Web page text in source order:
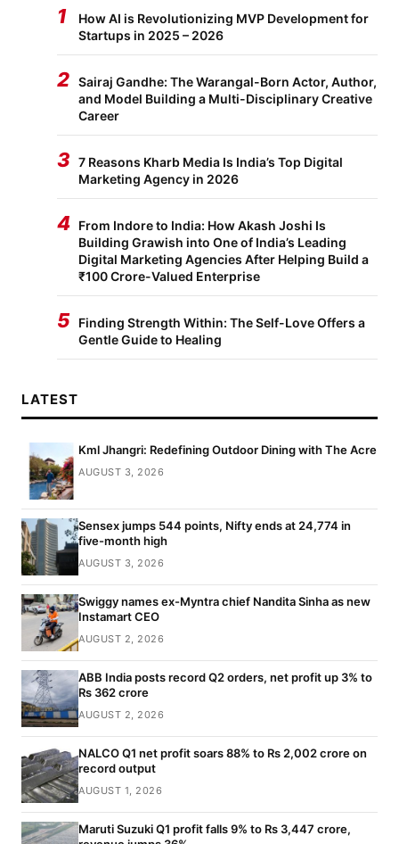
1
How AI is Revolutionizing MVP Development for
Startups in 2025 – 2026
2 Sairaj Gandhe: The Warangal-Born Actor, Author,
and Model Building a Multi-Disciplinary Creative
Career
3 7 Reasons Kharb Media Is India’s Top Digital
Marketing Agency in 2026
4 From Indore to India: How Akash Joshi Is
Building Grawish into One of India’s Leading
Digital Marketing Agencies After Helping Build a
₹100 Crore-Valued Enterprise
5
Finding Strength Within: The Self-Love Offers a
Gentle Guide to Healing
LATEST
Kml Jhangri: Redefining Outdoor Dining with The Acre
AUGUST 3, 2026
Sensex jumps 544 points, Nifty ends at 24,774 in
five-month high
AUGUST 3, 2026
Swiggy names ex-Myntra chief Nandita Sinha as new
Instamart CEO
AUGUST 2, 2026
ABB India posts record Q2 orders, net profit up 3% to
Rs 362 crore
AUGUST 2, 2026
NALCO Q1 net profit soars 88% to Rs 2,002 crore on
record output
AUGUST 1, 2026
Maruti Suzuki Q1 profit falls 9% to Rs 3,447 crore,